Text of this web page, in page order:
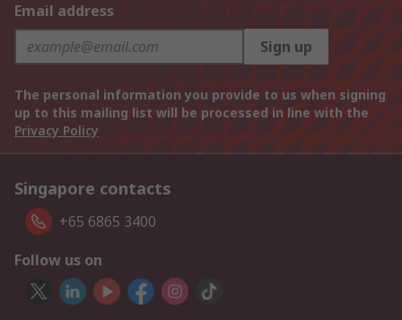
Email address
Sign up
The personal information you provide to us when signing
up to this mailing list will be processed in line with the
Privacy Policy
Singapore contacts
+65 6865 3400
Follow us on